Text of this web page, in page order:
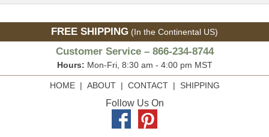
FREE SHIPPING (In the Continental US)
Customer Service – 866-234-8744
Hours: Mon-Fri, 8:30 am - 4:00 pm MST
HOME| ABOUT| CONTACT| SHIPPING
Follow Us On